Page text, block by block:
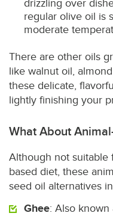
drizzling over
regular olive oil is
moderate
There are other oils
like walnut oil,
these delicate,
lightly finishing your
What About
Although not suitable
based diet, these
seed oil alternatives
Ghee: Also known